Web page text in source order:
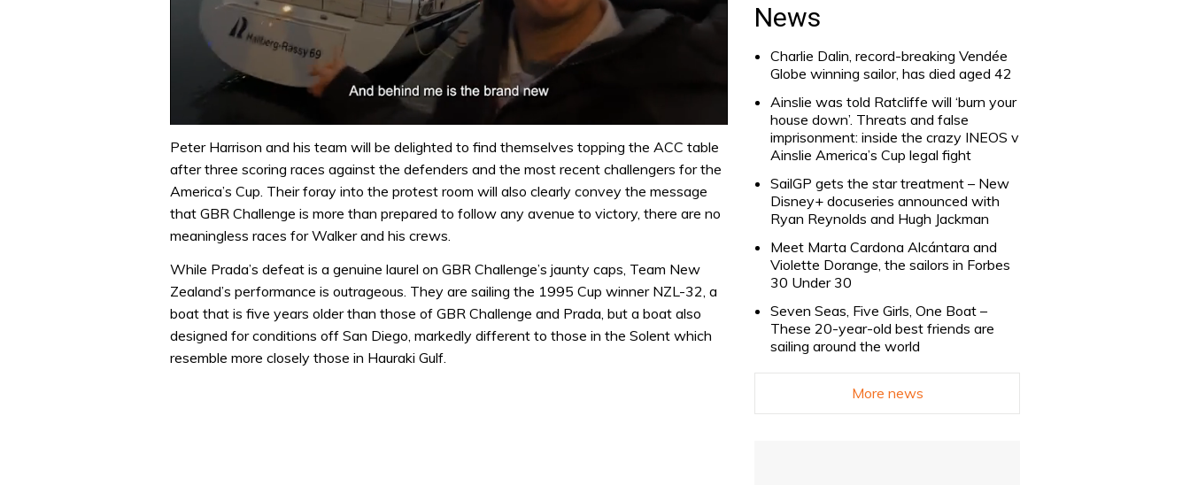
seconds
1
minute,
32
secondsVolume
Peter Harrison and his team will be delighted to find themselves topping the ACC table
after three scoring races against the defenders and the most recent challengers for the
America’s Cup. Their foray into the protest room will also clearly convey the message
that GBR Challenge is more than prepared to follow any avenue to victory, there are no
meaningless races for Walker and his crews.
While Prada’s defeat is a genuine laurel on GBR Challenge’s jaunty caps, Team New
Zealand’s performance is outrageous. They are sailing the 1995 Cup winner NZL-32, a
boat that is five years older than those of GBR Challenge and Prada, but a boat also
designed for conditions off San Diego, markedly different to those in the Solent which
resemble more closely those in Hauraki Gulf.
News
Charlie Dalin, record-breaking Vendée
Globe winning sailor, has died aged 42
Ainslie was told Ratcliffe will ‘burn your
house down’. Threats and false
imprisonment: inside the crazy INEOS v
Ainslie America’s Cup legal fight
SailGP gets the star treatment – New
Disney+ docuseries announced with
Ryan Reynolds and Hugh Jackman
Meet Marta Cardona Alcántara and
Violette Dorange, the sailors in Forbes
30 Under 30
Seven Seas, Five Girls, One Boat –
These 20-year-old best friends are
sailing around the world
More news